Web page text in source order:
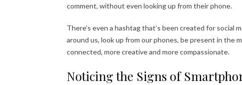
comment, without even looking up from their phone.
There’s even a hashtag that’s been created for social
around us, look up from our phones, be present in the
connected, more creative and more compassionate.
Noticing the Signs of